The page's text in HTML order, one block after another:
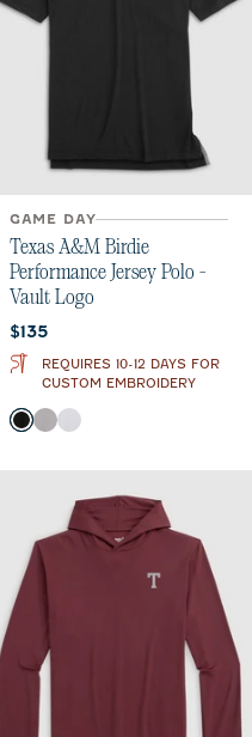
GAME DAY
Texas A&M Birdie
Performance Jersey Polo -
Vault Logo
Current price:
$135
REQUIRES 10-12 DAYS FOR
CUSTOM EMBROIDERY
Color
Black
SealWhite